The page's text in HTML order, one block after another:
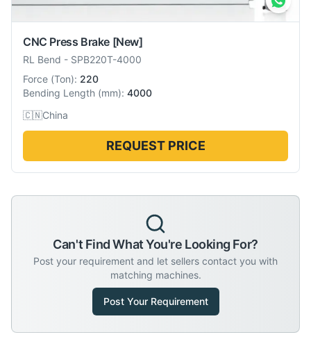
CNC Press Brake [New]
RL Bend - SPB220T-4000
Force (Ton): 220
Bending Length (mm): 4000
🇨🇳China
REQUEST PRICE
Can't Find What You're Looking For?
Post your requirement and let sellers contact you with
matching machines.
Post Your Requirement